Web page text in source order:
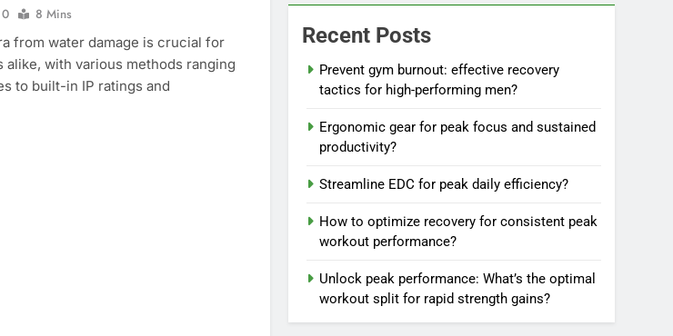
0
8 Mins
from water damage is crucial for
with various methods ranging
to built-in IP ratings and
Recent Posts
Prevent gym burnout: effective recovery
tactics for high-performing men?
Ergonomic gear for peak focus and sustained
productivity?
Streamline EDC for peak daily efficiency?
How to optimize recovery for consistent peak
workout performance?
Unlock peak performance: What’s the optimal
workout split for rapid strength gains?